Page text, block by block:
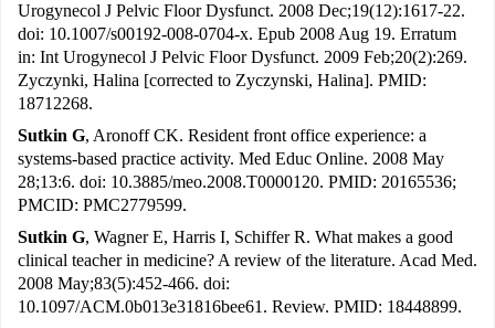
Urogynecol J Pelvic Floor Dysfunct. 2008 Dec;19(12):1617-22.
doi: 10.1007/s00192-008-0704-x. Epub 2008 Aug 19. Erratum
in: Int Urogynecol J Pelvic Floor Dysfunct. 2009 Feb;20(2):269.
Zyczynki, Halina [corrected to Zyczynski, Halina]. PMID:
18712268.
Sutkin G, Aronoff CK. Resident front office experience: a
systems-based practice activity. Med Educ Online. 2008 May
28;13:6. doi: 10.3885/meo.2008.T0000120. PMID: 20165536;
PMCID: PMC2779599.
Sutkin G, Wagner E, Harris I, Schiffer R. What makes a good
clinical teacher in medicine? A review of the literature. Acad Med.
2008 May;83(5):452-466. doi:
10.1097/ACM.0b013e31816bee61. Review. PMID: 18448899.